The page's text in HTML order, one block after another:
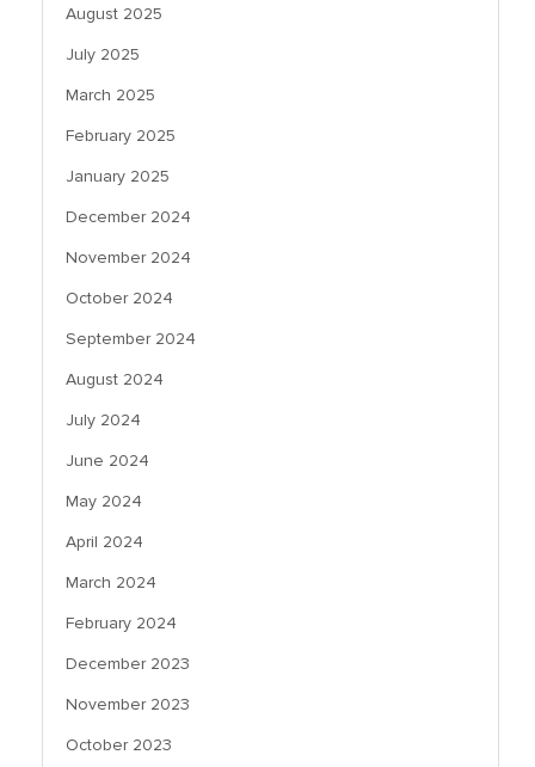
August 2025
July 2025
March 2025
February 2025
January 2025
December 2024
November 2024
October 2024
September 2024
August 2024
July 2024
June 2024
May 2024
April 2024
March 2024
February 2024
December 2023
November 2023
October 2023